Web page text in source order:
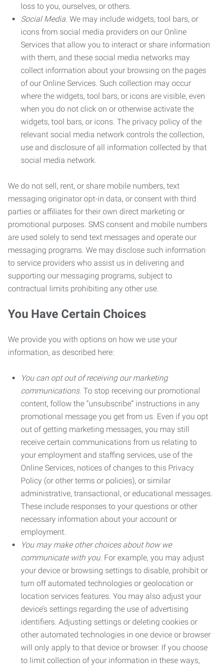
loss to you, ourselves, or others.
Social Media. We may include widgets, tool bars, or
icons from social media providers on our Online
Services that allow you to interact or share information
with them, and these social media networks may
collect information about your browsing on the pages
of our Online Services. Such collection may occur
where the widgets, tool bars, or icons are visible, even
when you do not click on or otherwise activate the
widgets, tool bars, or icons. The privacy policy of the
relevant social media network controls the collection,
use and disclosure of all information collected by that
social media network.
We do not sell, rent, or share mobile numbers, text
messaging originator opt-in data, or consent with third
parties or affiliates for their own direct marketing or
promotional purposes. SMS consent and mobile numbers
are used solely to send text messages and operate our
messaging programs. We may disclose such information
to service providers who assist us in delivering and
supporting our messaging programs, subject to
contractual limits prohibiting any other use.
You Have Certain Choices
We provide you with options on how we use your
information, as described here:
You can opt out of receiving our marketing
communications. To stop receiving our promotional
content, follow the “unsubscribe” instructions in any
promotional message you get from us. Even if you opt
out of getting marketing messages, you may still
receive certain communications from us relating to
your employment and staffing services, use of the
Online Services, notices of changes to this Privacy
Policy (or other terms or policies), or similar
administrative, transactional, or educational messages.
These include responses to your questions or other
necessary information about your account or
employment.
You may make other choices about how we
communicate with you. For example, you may adjust
your device or browsing settings to disable, prohibit or
turn off automated technologies or geolocation or
location services features. You may also adjust your
device’s settings regarding the use of advertising
identifiers. Adjusting settings or deleting cookies or
other automated technologies in one device or browser
will only apply to that device or browser. If you choose
to limit collection of your information in these ways,